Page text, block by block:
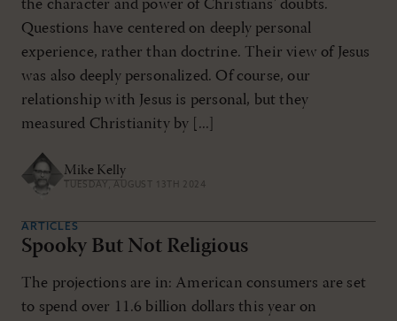
the character and power of Christians’ doubts.
Questions have centered on deeply personal
experience, rather than doctrine. Their view of Jesus
was also deeply personalized. Of course, our
relationship with Jesus is personal, but they
measured Christianity by [...]
Mike Kelly
TUESDAY, AUGUST 13TH 2024
ARTICLES
Spooky But Not Religious
The projections are in: American consumers are set
to spend over 11.6 billion dollars this year on